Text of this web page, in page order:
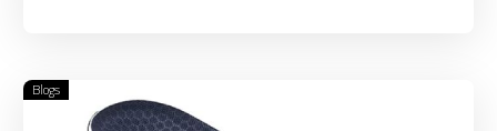
Blogs